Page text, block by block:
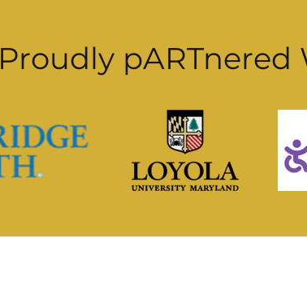
Proudly pARTnered